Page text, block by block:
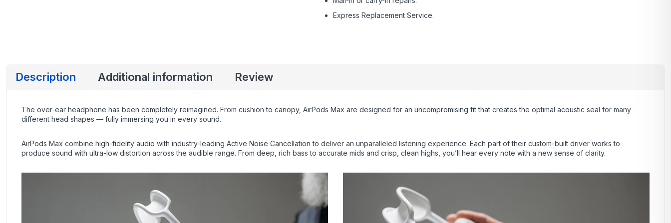
Express Replacement Service.
Description Additional information Review
The over-ear headphone has been completely reimagined. From cushion to canopy, AirPods Max are designed for an uncompromising fit that creates the optimal acoustic seal for many
different head shapes — fully immersing you in every sound.
AirPods Max combine high-fidelity audio with industry-leading Active Noise Cancellation to deliver an unparalleled listening experience. Each part of their custom-built driver works to
produce sound with ultra-low distortion across the audible range. From deep, rich bass to accurate mids and crisp, clean highs, you’ll hear every note with a new sense of clarity.